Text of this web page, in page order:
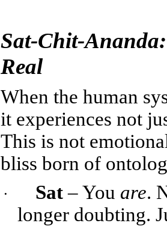
Sat-Chit-
Real
When the human
it experiences not
This is not
bliss born of
· Sat– You are.
longer doubting.